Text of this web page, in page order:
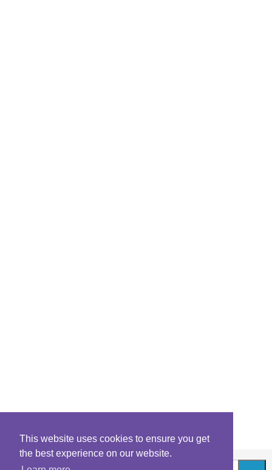
This website uses cookies to ensure you get
the best experience on our website.